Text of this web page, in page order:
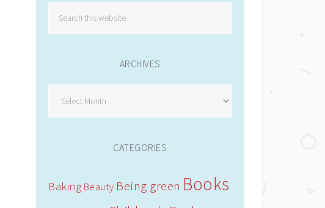
ARCHIVES
CATEGORIES
Baking Beauty Being green Books